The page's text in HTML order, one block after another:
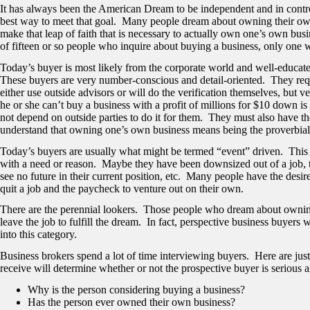
It has always been the American Dream to be independent and in
best way to meet that goal. Many people dream about owning their
make that leap of faith that is necessary to actually own one’s own
of fifteen or so people who inquire about buying a business, only one
Today’s buyer is most likely from the corporate world and well-
These buyers are very number-conscious and detail-oriented. They
either use outside advisors or will do the verification themselves, but
he or she can’t buy a business with a profit of millions for $10 down
not depend on outside parties to do it for them. They must also have
understand that owning one’s own business means being the
Today’s buyers are usually what might be termed “event” driven.
with a need or reason. Maybe they have been downsized out of a
see no future in their current position, etc. Many people have the
quit a job and the paycheck to venture out on their own.
There are the perennial lookers. Those people who dream about
leave the job to fulfill the dream. In fact, perspective business
into this category.
Business brokers spend a lot of time interviewing buyers. Here are
receive will determine whether or not the prospective buyer is serious
Why is the person considering buying a business?
Has the person ever owned their own business?